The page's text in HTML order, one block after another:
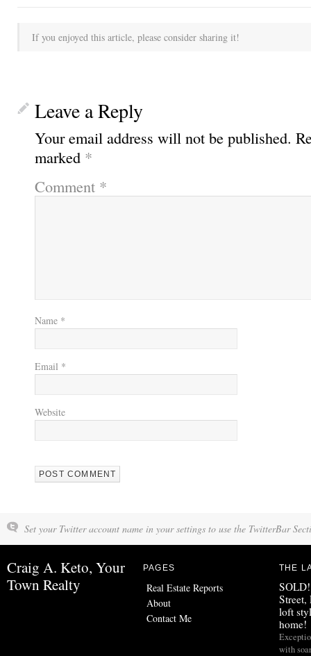
If you enjoyed this article, please consider sharing it!
Leave a Reply
Your email address will not be published.
marked *
Comment *
Name *
Email *
Website
Set your Twitter account name in your settings to use the TwitterBar
Craig A. Keto, Your
Town Realty
PAGES
Real Estate Reports
About
Contact Me
THE
Street,
loft
home!
with